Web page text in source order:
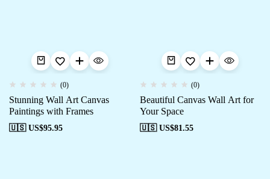
(0)
Stunning Wall Art Canvas
Paintings with Frames
🇺🇸 US$95.95
(0)
Beautiful Canvas Wall Art for
Your Space
🇺🇸 US$81.55